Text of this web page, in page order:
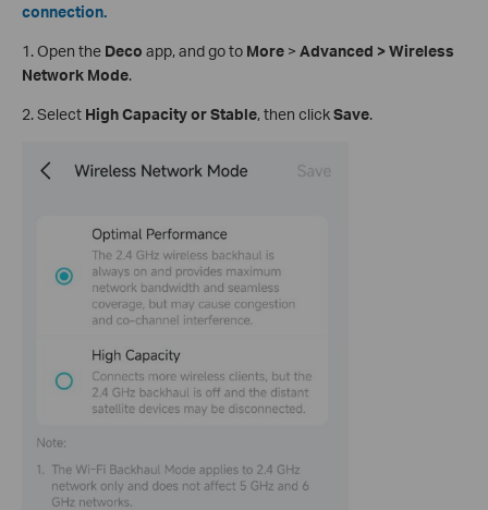
connection.
1.Open the Deco app, and go to More > Advanced > Wireless
Network Mode.
2. Select High Capacity or Stable, then clickSave.